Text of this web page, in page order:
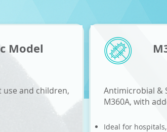
Model
and children,
Antimicrobial &
M360A, with
Ideal for